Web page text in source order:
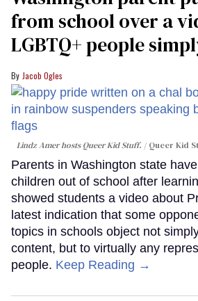
from school over a
LGBTQ+ people
Jacob Ogles
Lindz Amer hosts Queer Kid Stuff. Queer Kid
Parents in Washington state
children out of school after
showed students a video about
latest indication that some
topics in schools object not
content, but to virtually any
people. Keep Reading →